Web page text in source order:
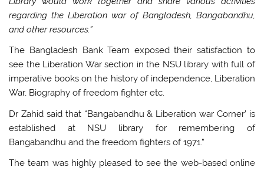
regarding the Liberation war of Bangladesh, Bangabandhu,
and other resources.”
The Bangladesh Bank Team exposed their satisfaction to
see the Liberation War section in the NSU library with full of
imperative books on the history of independence, Liberation
War, Biography of freedom fighter etc.
Dr Zahid said that “Bangabandhu & Liberation war Corner’ is
established at NSU library for remembering of
Bangabandhu and the freedom fighters of 1971.”
The team was highly pleased to see the web-based online